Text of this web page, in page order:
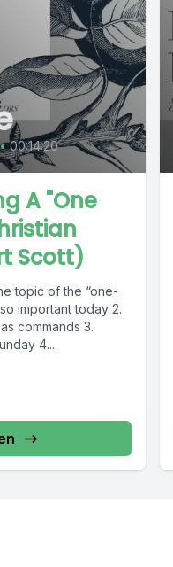
• 00:14:20
A "One
Scott)
topic of the “one-
important today 2.
commands 3.
4....